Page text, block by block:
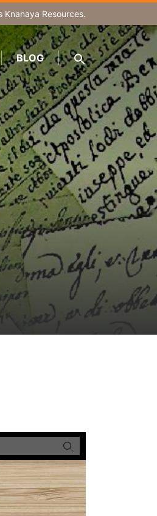
Resources.
BLOG
SEARCH
FOR:
Search Button